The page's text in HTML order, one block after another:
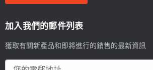
加入我們的郵件列表
獲取有關新產品和即將進行的銷售的最新資訊